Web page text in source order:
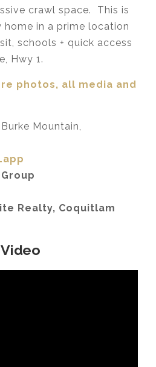
crawl space. This is
home in a prime location
schools + quick access
Hwy 1.
photos, all media and
Mountain,
Realty, Coquitlam
Video